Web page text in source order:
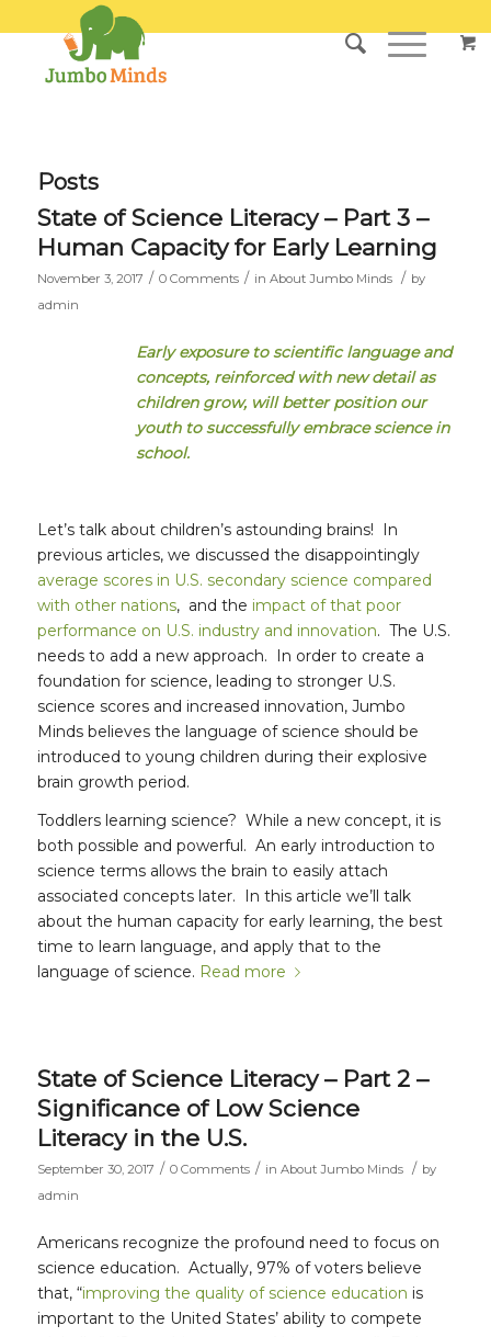
Posts
State of Science Literacy – Part 3 –
Human Capacity for Early Learning
November 3, 2017 / 0 Comments / in About Jumbo Minds / by
admin
Early exposure to scientific language and
concepts, reinforced with new detail as
children grow, will better position our
youth to successfully embrace science in
school.
Let’s talk about children’s astounding brains! In
previous articles, we discussed the disappointingly
average scores in U.S. secondary science compared
with other nations, and the impact of that poor
performance on U.S. industry and innovation. The U.S.
needs to add a new approach. In order to create a
foundation for science, leading to stronger U.S.
science scores and increased innovation, Jumbo
Minds believes the language of science should be
introduced to young children during their explosive
brain growth period.
Toddlers learning science? While a new concept, it is
both possible and powerful. An early introduction to
science terms allows the brain to easily attach
associated concepts later. In this article we’ll talk
about the human capacity for early learning, the best
time to learn language, and apply that to the
language of science. Read more
State of Science Literacy – Part 2 –
Significance of Low Science
Literacy in the U.S.
September 30, 2017 / 0 Comments / in About Jumbo Minds / by
admin
Americans recognize the profound need to focus on
science education. Actually, 97% of voters believe
that, “improving the quality of science education is
important to the United States’ ability to compete